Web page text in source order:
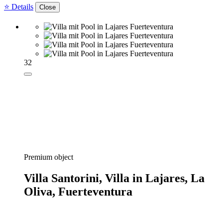
⭐ Details
Close
32
Premium object
Villa Santorini, Villa in Lajares, La
Oliva, Fuerteventura